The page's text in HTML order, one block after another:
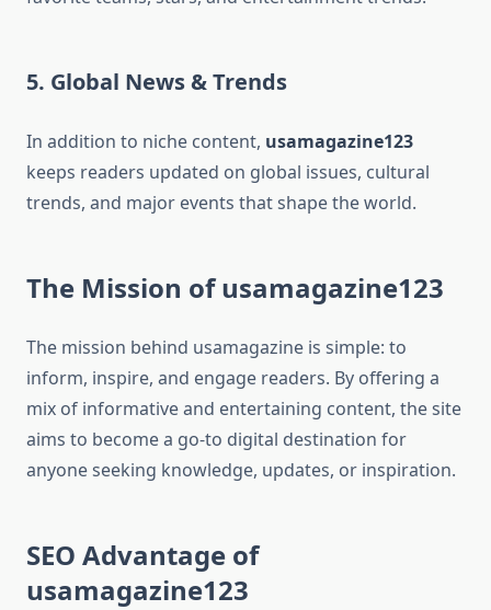
5. Global News & Trends
In addition to niche content, usamagazine123
keeps readers updated on global issues, cultural
trends, and major events that shape the world.
The Mission of usamagazine123
The mission behind usamagazine is simple: to
inform, inspire, and engage readers. By offering a
mix of informative and entertaining content, the site
aims to become a go-to digital destination for
anyone seeking knowledge, updates, or inspiration.
SEO Advantage of
usamagazine123